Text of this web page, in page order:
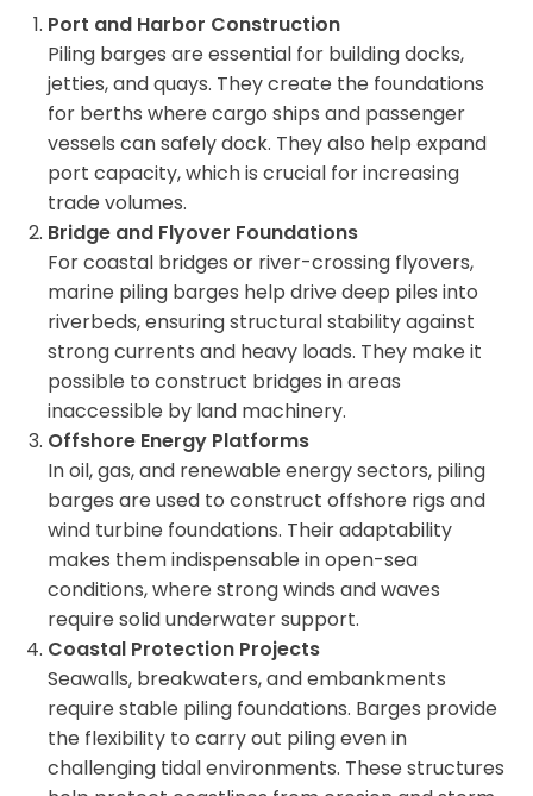
Port and Harbor Construction
Piling barges are essential for building docks,
jetties, and quays. They create the foundations
for berths where cargo ships and passenger
vessels can safely dock. They also help expand
port capacity, which is crucial for increasing
trade volumes.
Bridge and Flyover Foundations
For coastal bridges or river-crossing flyovers,
marine piling barges help drive deep piles into
riverbeds, ensuring structural stability against
strong currents and heavy loads. They make it
possible to construct bridges in areas
inaccessible by land machinery.
Offshore Energy Platforms
In oil, gas, and renewable energy sectors, piling
barges are used to construct offshore rigs and
wind turbine foundations. Their adaptability
makes them indispensable in open-sea
conditions, where strong winds and waves
require solid underwater support.
Coastal Protection Projects
Seawalls, breakwaters, and embankments
require stable piling foundations. Barges provide
the flexibility to carry out piling even in
challenging tidal environments. These structures